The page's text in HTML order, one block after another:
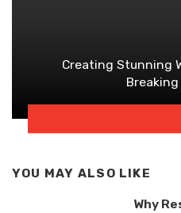
Creating Stunning
YOU MAY ALSO LIKE
Why